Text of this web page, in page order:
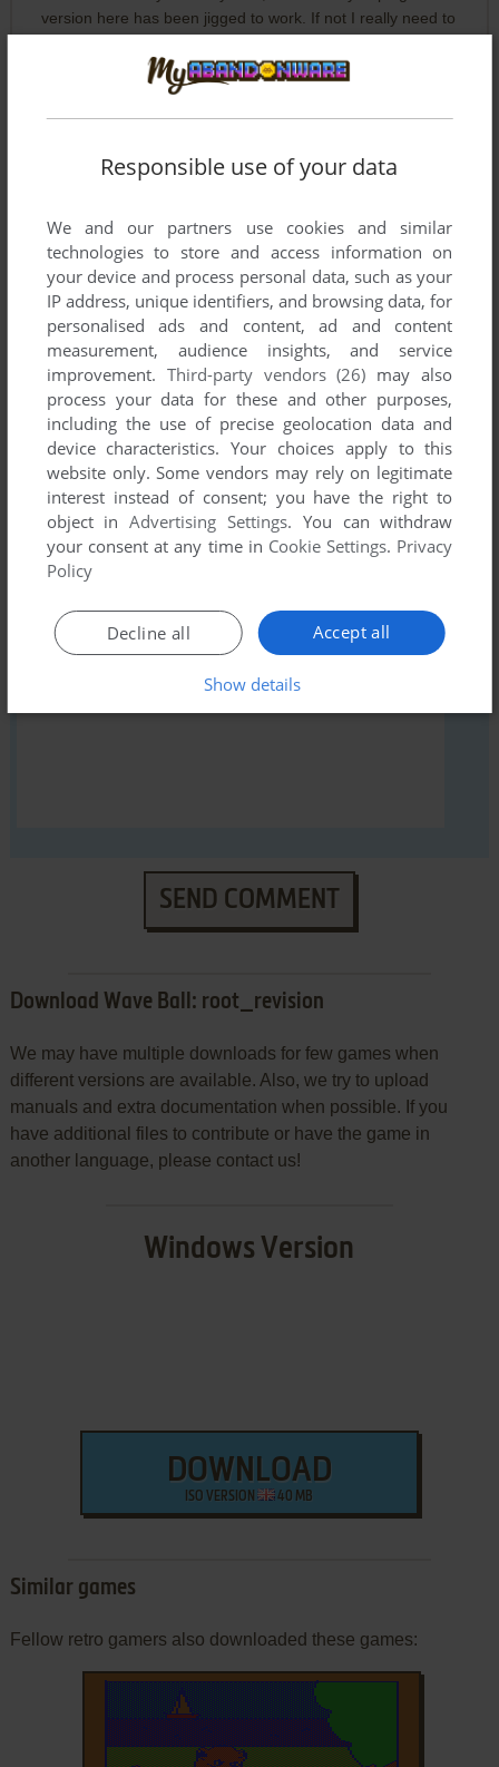
version here has been jigged to work. If not I really need to
from 3.1 to the latest) as a second OS to get it to work as it
was an excellent and unusual breakout.
TUCO 0point
Write a comment
Share your gamer memories, help others to run the game or
comment anything you'd like. If you have trouble to run Wave
Ball: root_revision (Windows), read the abandonware guide
YOUR NICKNAME:
YOUR COMMENT:
SEND COMMENT
Download Wave Ball: root_revision
We may have multiple downloads for few games when
different versions are available. Also, we try to upload
manuals and extra documentation when possible. If you
have additional files to contribute or have the game in
another language, please contact us!
Windows Version
DOWNLOAD
ISO VERSION 40 MB
Similar games
Fellow retro gamers also downloaded these games:
Responsible use of your data
We and our partners use cookies and similar
technologies to store and access information on
your device and process personal data, such as your
IP address, unique identifiers, and browsing data, for
personalised ads and content, ad and content
measurement, audience insights, and service
improvement. Third-party vendors (26) may also
process your data for these and other purposes,
including the use of precise geolocation data and
device characteristics. Your choices apply to this
website only. Some vendors may rely on legitimate
interest instead of consent; you have the right to
object inAdvertising Settings. You can withdraw
your consent at any time in Cookie Settings. Privacy
Policy
Accept all
Decline all
Show details